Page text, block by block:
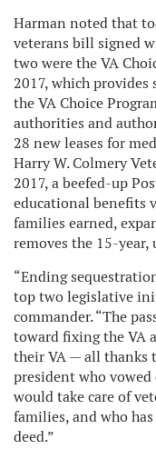
Harman noted that
veterans bill signed
two were the VA
2017, which
the VA Choice
authorities and
28 new leases for
Harry W. Colmery
2017, a beefed-up
educational benefits
families earned,
removes the 15-
“Ending
top two legislative
commander. “The
toward fixing the VA
their VA — all thanks
president who
would take care of
families, and who
deed.”